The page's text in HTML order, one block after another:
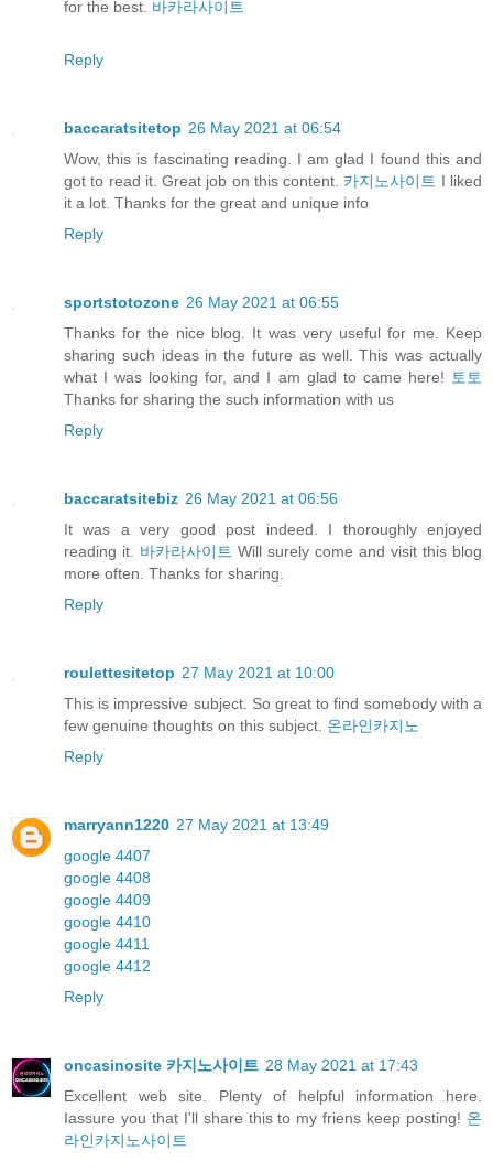
for the best. 바카라사이트
Reply
baccaratsitetop 26 May 2021 at 06:54
Wow, this is fascinating reading. I am glad I found this and
got to read it. Great job on this content. 카지노사이트 I liked
it a lot. Thanks for the great and unique info
Reply
sportstotozone 26 May 2021 at 06:55
Thanks for the nice blog. It was very useful for me. Keep
sharing such ideas in the future as well. This was actually
what I was looking for, and I am glad to came here! 토토
Thanks for sharing the such information with us
Reply
baccaratsitebiz 26 May 2021 at 06:56
It was a very good post indeed. I thoroughly enjoyed
reading it. 바카라사이트 Will surely come and visit this blog
more often. Thanks for sharing.
Reply
roulettesitetop 27 May 2021 at 10:00
This is impressive subject. So great to find somebody with a
few genuine thoughts on this subject. 온라인카지노
Reply
marryann1220 27 May 2021 at 13:49
google 4407
google 4408
google 4409
google 4410
google 4411
google 4412
Reply
oncasinosite 카지노사이트 28 May 2021 at 17:43
Excellent web site. Plenty of helpful information here.
Iassure you that I'll share this to my friens keep posting! 온
라인카지노사이트